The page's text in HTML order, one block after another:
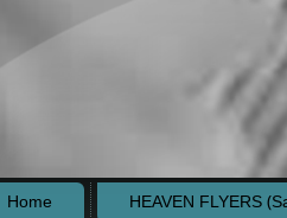
Home
HEAVEN FLYERS